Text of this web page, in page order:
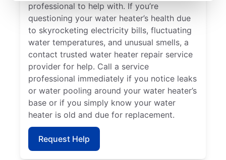
professional to help with. If you’re
questioning your water heater’s health due
to skyrocketing electricity bills, fluctuating
water temperatures, and unusual smells, a
contact trusted water heater repair service
provider for help. Call a service
professional immediately if you notice leaks
or water pooling around your water heater’s
base or if you simply know your water
heater is old and due for replacement.
Request Help